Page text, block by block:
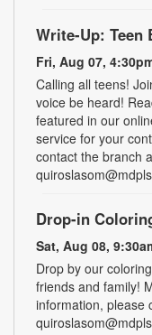
Write-Up: Teen
Fri, Aug 07,
Calling all teens!
voice be heard!
featured in our
service for your
contact the branch
Drop-in
Sat, Aug 08,
Drop by our
friends and family!
information, please